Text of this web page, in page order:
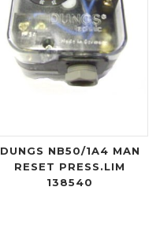
DUNGS NB50/1A4 MAN
RESET PRESS.LIM
138540